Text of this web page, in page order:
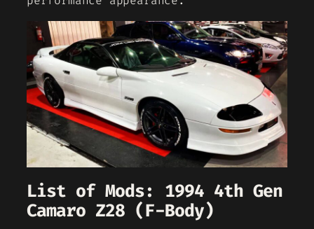
List of Mods: 1994 4th Gen
Camaro Z28 (F-Body)